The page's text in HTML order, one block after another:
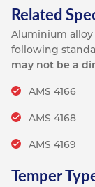
Related
Aluminium alloy
following
may not be a
AMS 4166
AMS 4168
AMS 4169
Temper